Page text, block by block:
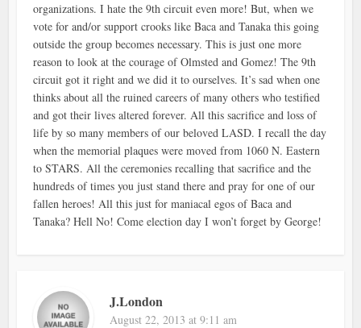
organizations. I hate the 9th circuit even more! But, when we
vote for and/or support crooks like Baca and Tanaka this going
outside the group becomes necessary. This is just one more
reason to look at the courage of Olmsted and Gomez! The 9th
circuit got it right and we did it to ourselves. It’s sad when one
thinks about all the ruined careers of many others who testified
and got their lives altered forever. All this sacrifice and loss of
life by so many members of our beloved LASD. I recall the day
when the memorial plaques were moved from 1060 N. Eastern
to STARS. All the ceremonies recalling that sacrifice and the
hundreds of times you just stand there and pray for one of our
fallen heroes! All this just for maniacal egos of Baca and
Tanaka? Hell No! Come election day I won’t forget by George!
J.London
August 22, 2013 at 9:11 am